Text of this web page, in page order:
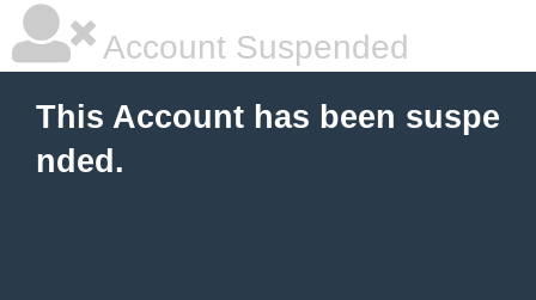
Account Suspended
This Account has been suspe
nded.